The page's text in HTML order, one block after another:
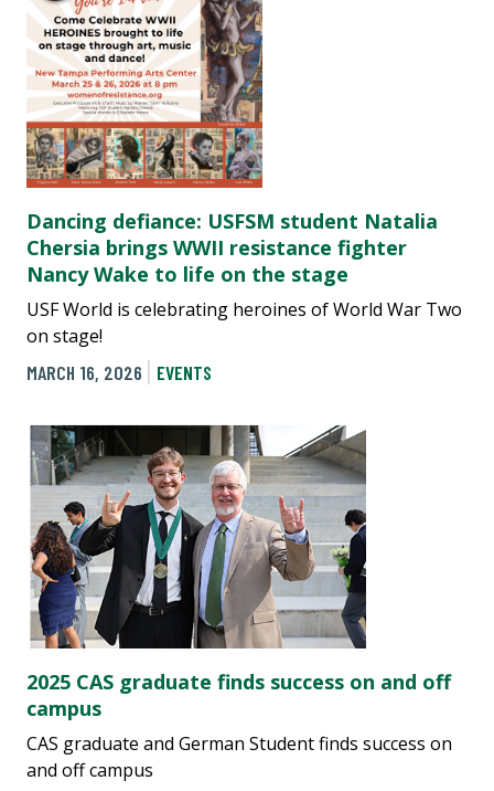
Dancing defiance: USFSM student Natalia
Chersia brings WWII resistance fighter
Nancy Wake to life on the stage
USF World is celebrating heroines of World War Two
on stage!
MARCH 16, 2026
EVENTS
2025 CAS graduate finds success on and off
campus
CAS graduate and German Student finds success on
and off campus